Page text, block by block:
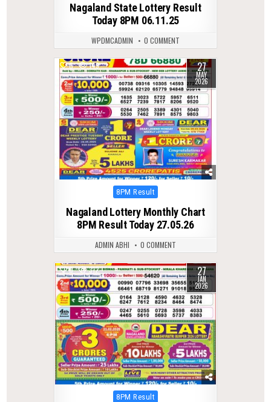
Nagaland State Lottery Result
Today 8PM 06.11.25
WPDMCADMIN 0 COMMENT
0 149 27
MAY
2026
Posted
8PM Result
Nagaland Lottery Monthly Chart
8PM Result Today 27.05.26
ADMIN ABHI 0 COMMENT
0 312 27
JAN
2026
Posted
8PM Result